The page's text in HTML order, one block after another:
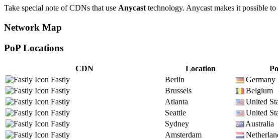
Take special note of CDNs that use Anycast technology. Anycast makes it possible
Network Map
PoP Locations
CDN Location
Fastly
Berlin Germany
Fastly
Brussels Belgium
Fastly
Atlanta United
Fastly
Seattle United
Fastly
Sydney Australia
Fastly
Amsterdam